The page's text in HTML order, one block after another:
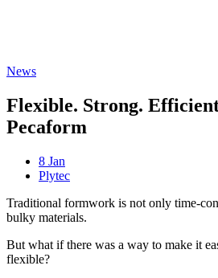
News
Flexible. Strong.
Pecaform
8 Jan
Plytec
Traditional formwork is not only time-
bulky materials.
But what if there was a way to make it
flexible?